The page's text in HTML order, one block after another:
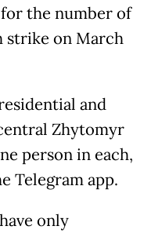
the number of
strike on March
and
Zhytomyr
person in each,
Telegram app.
only